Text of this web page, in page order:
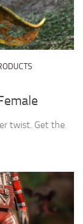
twist. Get the